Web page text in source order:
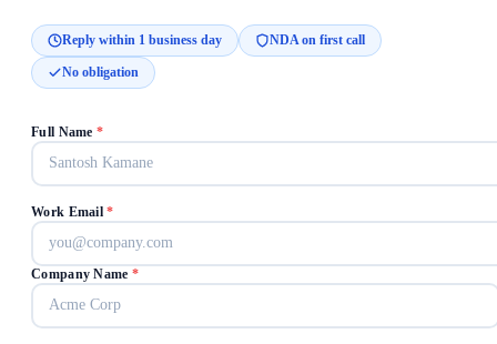
Reply within 1 business day NDA on first call
No obligation
Full Name *
Work Email*
Company Name *